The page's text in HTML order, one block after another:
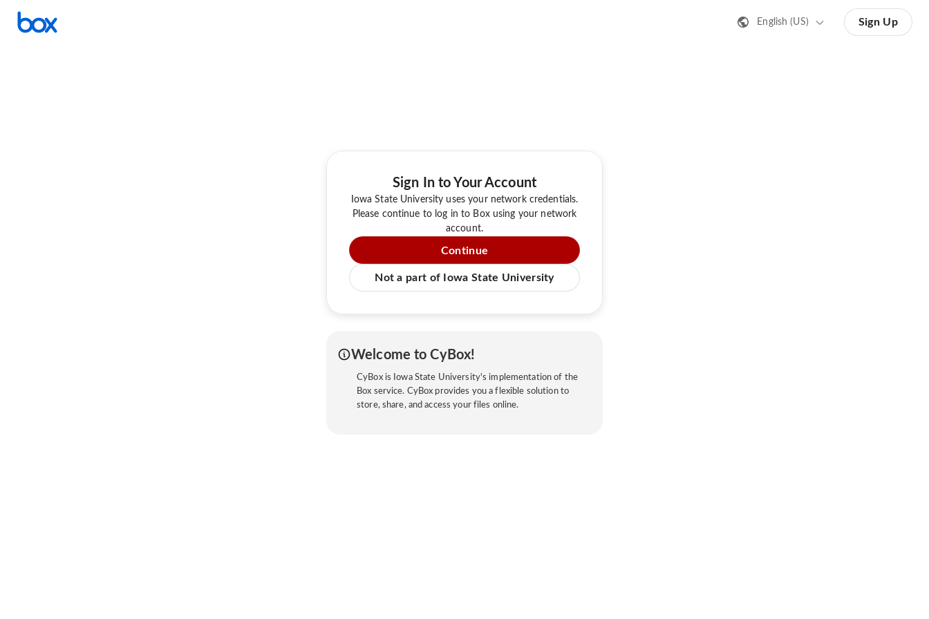
English (US) Sign Up
Sign In to Your Account
Iowa State University uses your network credentials.
Please continue to log in to Box using your network
account.
Continue
Not a part of Iowa State University
Welcome to CyBox!
CyBox is Iowa State University's implementation of the
Box service. CyBox provides you a flexible solution to
store, share, and access your files online.